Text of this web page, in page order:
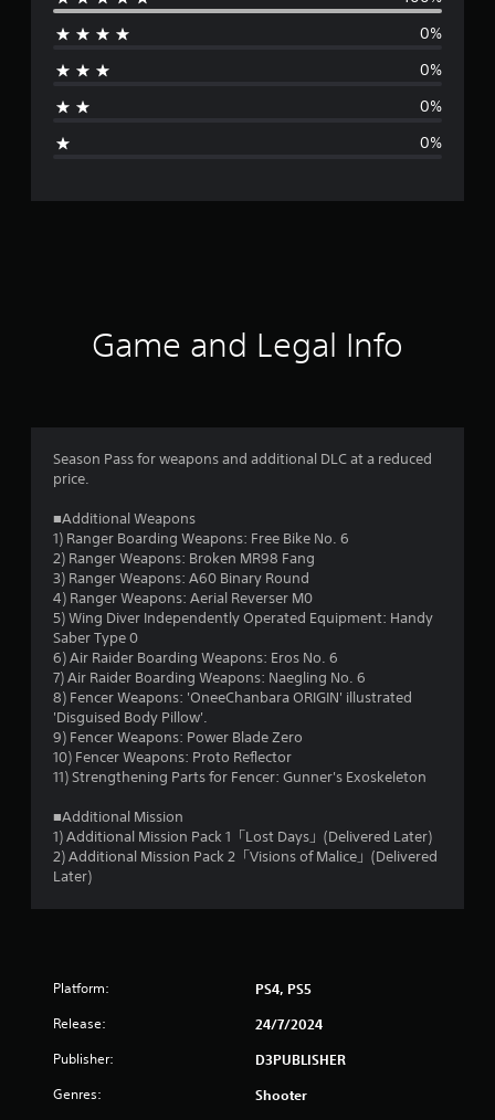
e
g
r
g
5
r
o
t
o
f
5
0%
0%
0%
0%
Game and Legal Info
Season Pass for weapons and additional DLC at a reduced
price.
■Additional Weapons
1) Ranger Boarding Weapons: Free Bike No. 6
2) Ranger Weapons: Broken MR98 Fang
3) Ranger Weapons: A60 Binary Round
4) Ranger Weapons: Aerial Reverser M0
5) Wing Diver Independently Operated Equipment: Handy
Saber Type 0
6) Air Raider Boarding Weapons: Eros No. 6
7) Air Raider Boarding Weapons: Naegling No. 6
8) Fencer Weapons: 'OneeChanbara ORIGIN' illustrated
'Disguised Body Pillow'.
9) Fencer Weapons: Power Blade Zero
10) Fencer Weapons: Proto Reflector
11) Strengthening Parts for Fencer: Gunner's Exoskeleton
■Additional Mission
1) Additional Mission Pack 1「Lost Days」(Delivered Later)
2) Additional Mission Pack 2「Visions of Malice」(Delivered
Later)
Platform: PS4, PS5
Release: 24/7/2024
Publisher: D3PUBLISHER
Genres: Shooter